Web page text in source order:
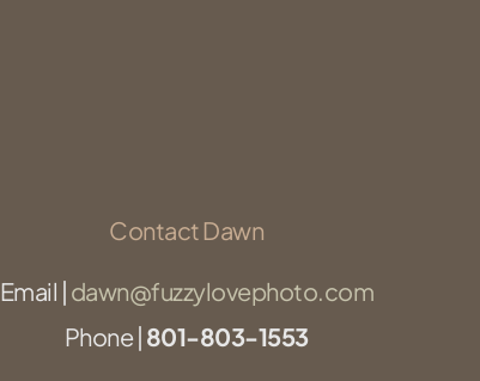
Contact Dawn
Email | dawn@fuzzylovephoto.com
Phone | 801-803-1553